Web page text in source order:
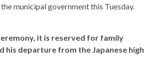
municipal government this Tuesday.
it is reserved for family
his departure from the Japanese high